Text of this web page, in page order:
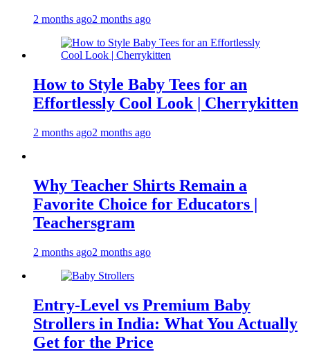
2 months ago2 months ago
How to Style Baby Tees for an
Effortlessly Cool Look | Cherrykitten
2 months ago2 months ago
Why Teacher Shirts Remain a
Favorite Choice for Educators |
Teachersgram
2 months ago2 months ago
Entry-Level vs Premium Baby
Strollers in India: What You Actually
Get for the Price